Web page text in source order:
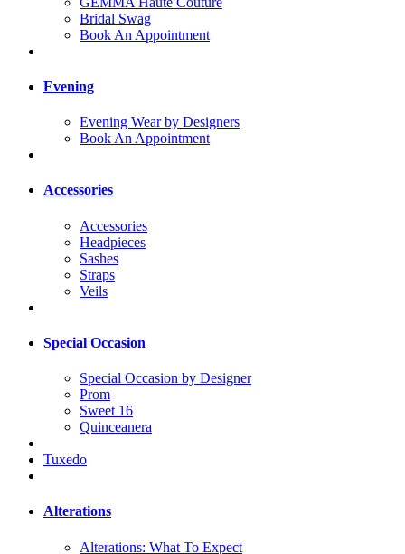
Bridal Swag
Book An Appointment
Evening
Evening Wear by Designers
Book An Appointment
Accessories
Accessories
Headpieces
Sashes
Straps
Veils
Special Occasion
Special Occasion by Designer
Prom
Sweet 16
Quinceanera
Tuxedo
Alterations
Alterations: What To Expect